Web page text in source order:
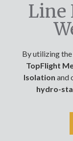
Line
By utilizing
TopFlight
Isolation and
hydro-